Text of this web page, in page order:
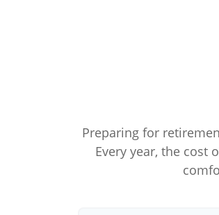
Preparing for
Every year, the